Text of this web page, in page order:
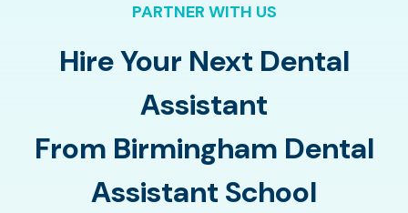
PARTNER WITH US
Hire Your Next Dental
Assistant
From Birmingham Dental
Assistant School